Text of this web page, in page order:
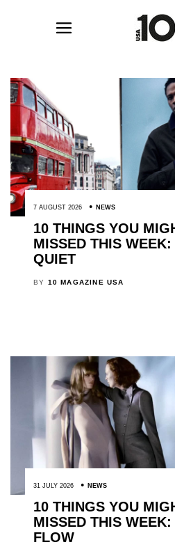
7 AUGUST 2026 NEWS
10 THINGS YOU
MISSED THIS WEEK:
QUIET
BY 10 MAGAZINE USA
31 JULY 2026 NEWS
10 THINGS YOU
MISSED THIS
FLOW